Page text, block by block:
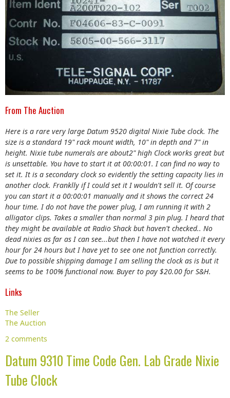
From The Auction
Here is a rare very large Datum 9520 digital Nixie Tube clock. The
size is a standard 19" rack mount width, 10" in depth and 7" in
height. Nixie tube numerals are about2" high Clock works great but
is unsettable. You have to start it at 00:00:01. I can find no way to
set it. It is a secondary clock so evidently the setting capacity lies in
another clock. Franklly if I could set it I wouldn't sell it. Of course
you can start it a 00:00:01 manually and it shows the correct 24
hour time. I do not have the power plug, I am running it with 2
alligator clips. Takes a smaller than normal 3 pin plug. I heard that
they might be available at Radio Shack but haven't checked.. No
dead nixies as far as I can see...but then I have not watched it every
hour for 24 hours but I have yet to see one not function correctly.
Due to possible shipping damage I am selling the clock as is but it
seems to be 100% functional now. Buyer to pay $20.00 for S&H.
Links
The Seller
The Auction
2 comments
Datum 9310 Time Code Gen. Lab Grade Nixie
Tube Clock